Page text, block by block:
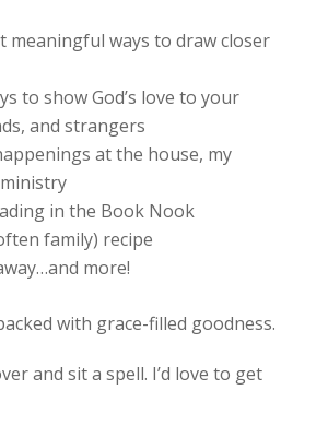
meaningful ways to draw closer
to show God’s love to your
and strangers
at the house, my
in the Book Nook
family) recipe
more!
with grace-filled goodness.
and sit a spell. I’d love to get